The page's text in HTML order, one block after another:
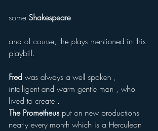
some Shakespeare
and of course, the plays mentioned in this
playbill.
Fred was always a well spoken ,
intelligent and warm gentle man , who
lived to create .
The Prometheus put on new productions
nearly every month which is a Herculean